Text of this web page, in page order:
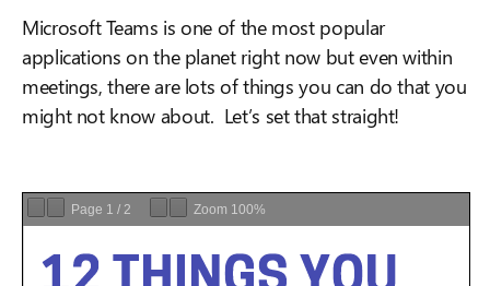
Microsoft Teams is one of the most popular
applications on the planet right now but even within
meetings, there are lots of things you can do that you
might not know about. Let’s set that straight!
Page 1 / 2 Zoom 100%